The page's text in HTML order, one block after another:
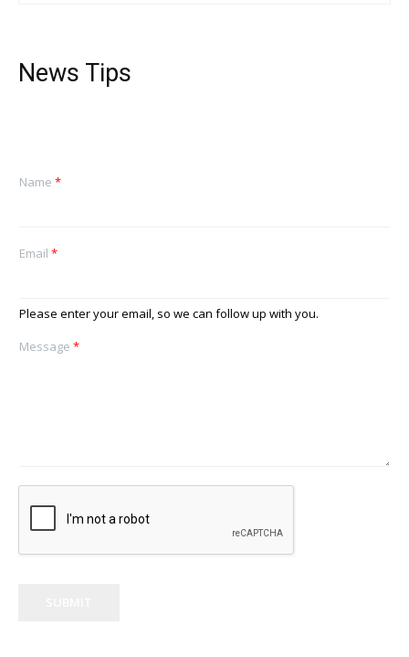
News Tips
Name *
Email *
Please enter your email, so we can follow up with you.
Message *